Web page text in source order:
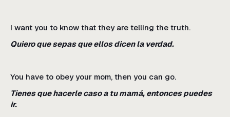
I want you to know that they are telling the truth.
Quiero que sepas que ellos dicen la verdad.
You have to obey your mom, then you can go.
Tienes que hacerle caso a tu mamá, entonces puedes
ir.